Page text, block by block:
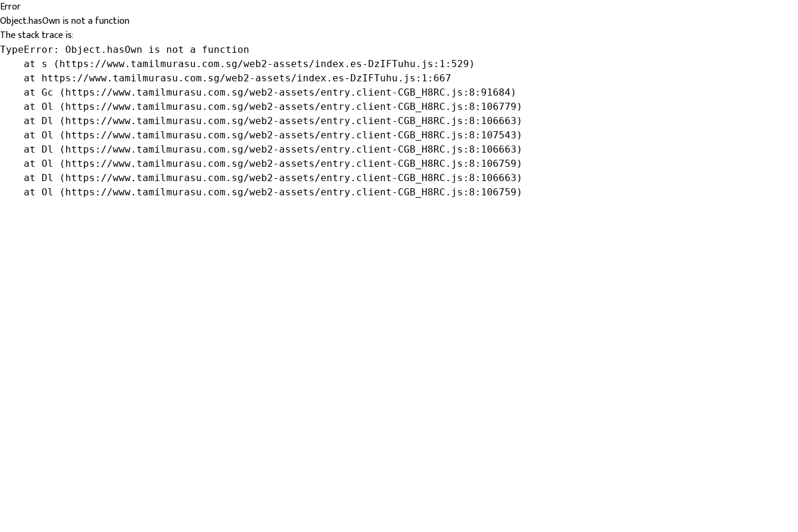
Error
Object.hasOwn is not a function
The stack trace is:
TypeError: Object.hasOwn is not a function
    at s (https://www.tamilmurasu.com.sg/web2-assets/index.es-DzIFTuhu.js:1:529)
    at https://www.tamilmurasu.com.sg/web2-assets/index.es-DzIFTuhu.js:1:667
    at Gc (https://www.tamilmurasu.com.sg/web2-assets/entry.client-CGB_H8RC.js:8:91684)
    at Ol (https://www.tamilmurasu.com.sg/web2-assets/entry.client-CGB_H8RC.js:8:106779)
    at Dl (https://www.tamilmurasu.com.sg/web2-assets/entry.client-CGB_H8RC.js:8:106663)
    at Ol (https://www.tamilmurasu.com.sg/web2-assets/entry.client-CGB_H8RC.js:8:107543)
    at Dl (https://www.tamilmurasu.com.sg/web2-assets/entry.client-CGB_H8RC.js:8:106663)
    at Ol (https://www.tamilmurasu.com.sg/web2-assets/entry.client-CGB_H8RC.js:8:106759)
    at Dl (https://www.tamilmurasu.com.sg/web2-assets/entry.client-CGB_H8RC.js:8:106663)
    at Ol (https://www.tamilmurasu.com.sg/web2-assets/entry.client-CGB_H8RC.js:8:106759)